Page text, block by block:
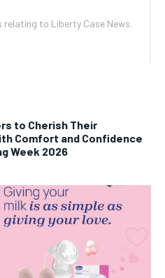
to Liberty Case News.
to Cherish Their
Comfort and Confidence
Week 2026